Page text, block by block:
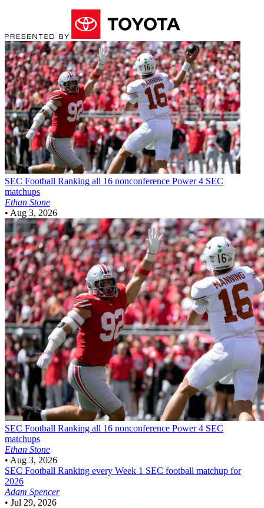
SEC Football Ranking all 16 nonconference Power 4 SEC
matchups
Ethan Stone
• Aug 3, 2026
SEC Football Ranking all 16 nonconference Power 4 SEC
matchups
Ethan Stone
• Aug 3, 2026
SEC Football Ranking every Week 1 SEC football matchup for
2026
Adam Spencer
• Jul 29, 2026